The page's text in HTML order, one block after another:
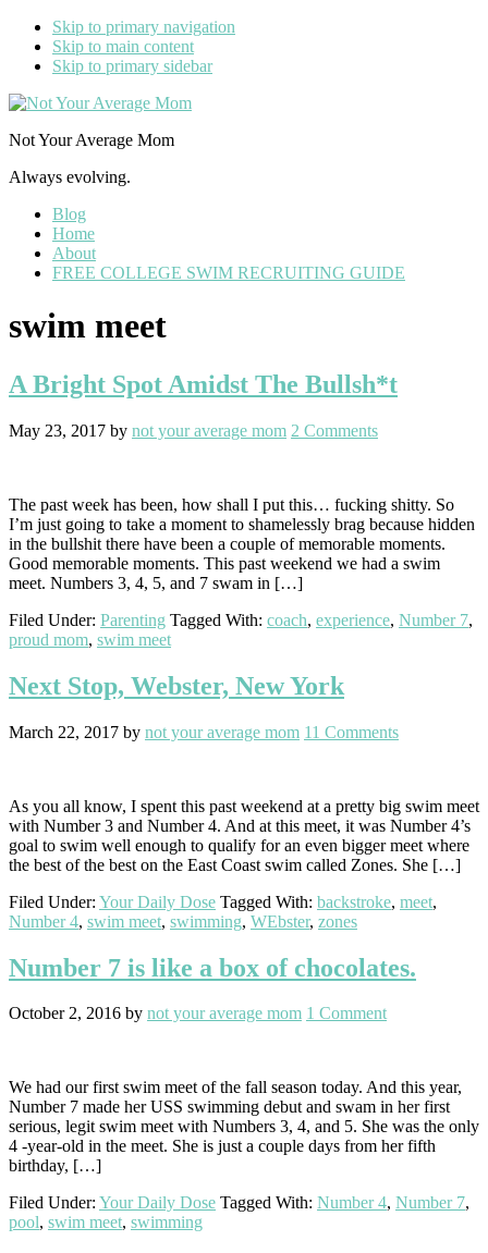
Skip to primary navigation
Skip to main content
Skip to primary sidebar
Not Your Average Mom
Always evolving.
Blog
Home
About
FREE COLLEGE SWIM RECRUITING GUIDE
swim meet
A Bright Spot Amidst The Bullsh*t
May 23, 2017 by not your average mom 2 Comments
The past week has been, how shall I put this… fucking shitty. So
I’m just going to take a moment to shamelessly brag because hidden
in the bullshit there have been a couple of memorable moments.
Good memorable moments. This past weekend we had a swim
meet. Numbers 3, 4, 5, and 7 swam in […]
Filed Under: Parenting Tagged With: coach, experience, Number 7,
proud mom, swim meet
Next Stop, Webster, New York
March 22, 2017 by not your average mom 11 Comments
As you all know, I spent this past weekend at a pretty big swim meet
with Number 3 and Number 4. And at this meet, it was Number 4’s
goal to swim well enough to qualify for an even bigger meet where
the best of the best on the East Coast swim called Zones. She […]
Filed Under: Your Daily Dose Tagged With: backstroke, meet,
Number 4, swim meet, swimming, WEbster, zones
Number 7 is like a box of chocolates.
October 2, 2016 by not your average mom 1 Comment
We had our first swim meet of the fall season today. And this year,
Number 7 made her USS swimming debut and swam in her first
serious, legit swim meet with Numbers 3, 4, and 5. She was the only
4 -year-old in the meet. She is just a couple days from her fifth
birthday, […]
Filed Under: Your Daily Dose Tagged With: Number 4, Number 7,
pool, swim meet, swimming